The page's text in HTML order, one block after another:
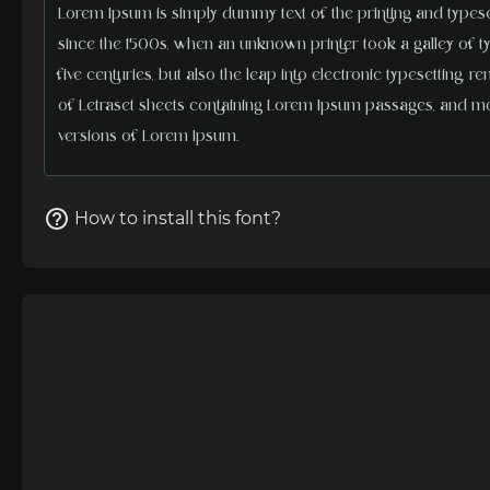
How to install this font?